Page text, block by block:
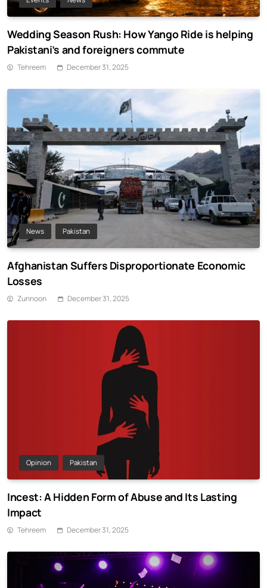
Wedding Season Rush: How Yango Ride is helping
Pakistani’s and foreigners commute
Tehreem December 31, 2025
News Pakistan
Afghanistan Suffers Disproportionate Economic
Losses
Zunnoon December 31, 2025
Opinion Pakistan
Incest: A Hidden Form of Abuse and Its Lasting
Impact
Tehreem December 31, 2025